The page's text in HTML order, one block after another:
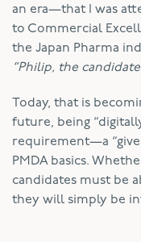
an era—that I was
to Commercial
the Japan Pharma
“Philip, the
Today, that is
future, being
requirement—a
PMDA basics.
candidates must be
they will simply be